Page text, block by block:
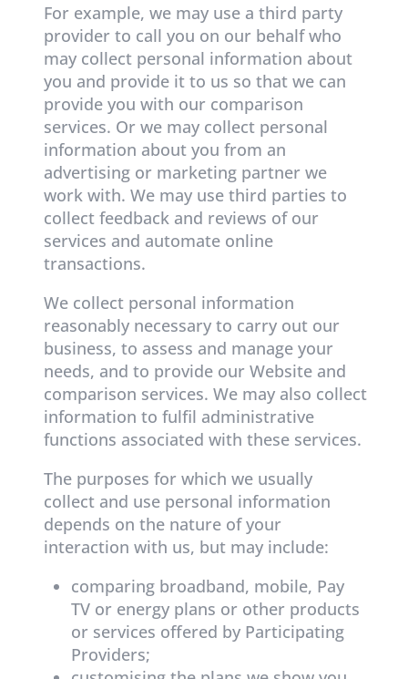
For example, we may use a third party
provider to call you on our behalf who
may collect personal information about
you and provide it to us so that we can
provide you with our comparison
services. Or we may collect personal
information about you from an
advertising or marketing partner we
work with. We may use third parties to
collect feedback and reviews of our
services and automate online
transactions.
We collect personal information
reasonably necessary to carry out our
business, to assess and manage your
needs, and to provide our Website and
comparison services. We may also collect
information to fulfil administrative
functions associated with these services.
The purposes for which we usually
collect and use personal information
depends on the nature of your
interaction with us, but may include:
comparing broadband, mobile, Pay
TV or energy plans or other products
or services offered by Participating
Providers;